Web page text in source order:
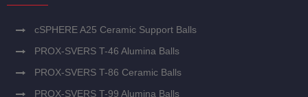
cSPHERE A25 Ceramic Support Balls
PROX-SVERS T-46 Alumina Balls
PROX-SVERS T-86 Ceramic Balls
PROX-SVERS T-99 Alumina Balls